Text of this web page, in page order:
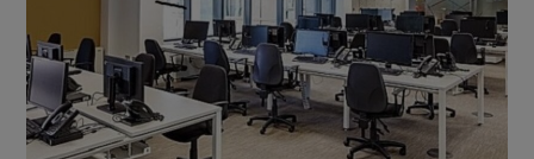
Show Science sub sections